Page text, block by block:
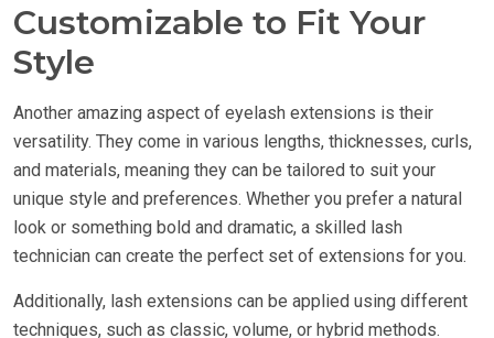
Customizable to Fit Your
Style
Another amazing aspect of eyelash extensions is their
versatility. They come in various lengths, thicknesses, curls,
and materials, meaning they can be tailored to suit your
unique style and preferences. Whether you prefer a natural
look or something bold and dramatic, a skilled lash
technician can create the perfect set of extensions for you.
Additionally, lash extensions can be applied using different
techniques, such as classic, volume, or hybrid methods.